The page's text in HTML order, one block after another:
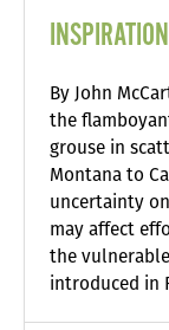
By John
the
grouse in
Montana to
uncertainty
may affect
the
introduced in